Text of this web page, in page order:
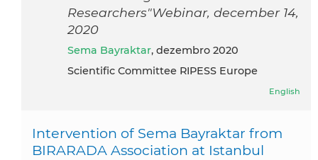
Researchers"Webinar, december 14,
2020
Sema Bayraktar, dezembro 2020
Scientific Committee RIPESS Europe
English
Intervention of Sema Bayraktar from
BIRARADA Association at Istanbul